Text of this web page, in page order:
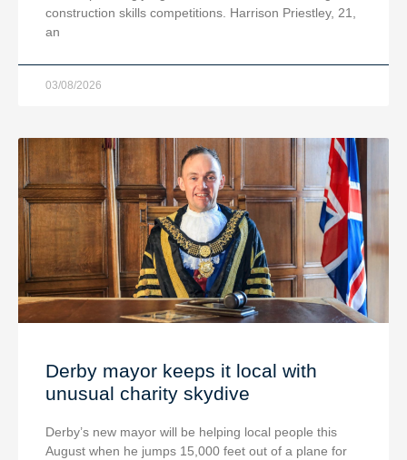
construction skills competitions. Harrison Priestley, 21,
an
03/08/2026
Derby mayor keeps it local with
unusual charity skydive
Derby’s new mayor will be helping local people this
August when he jumps 15,000 feet out of a plane for